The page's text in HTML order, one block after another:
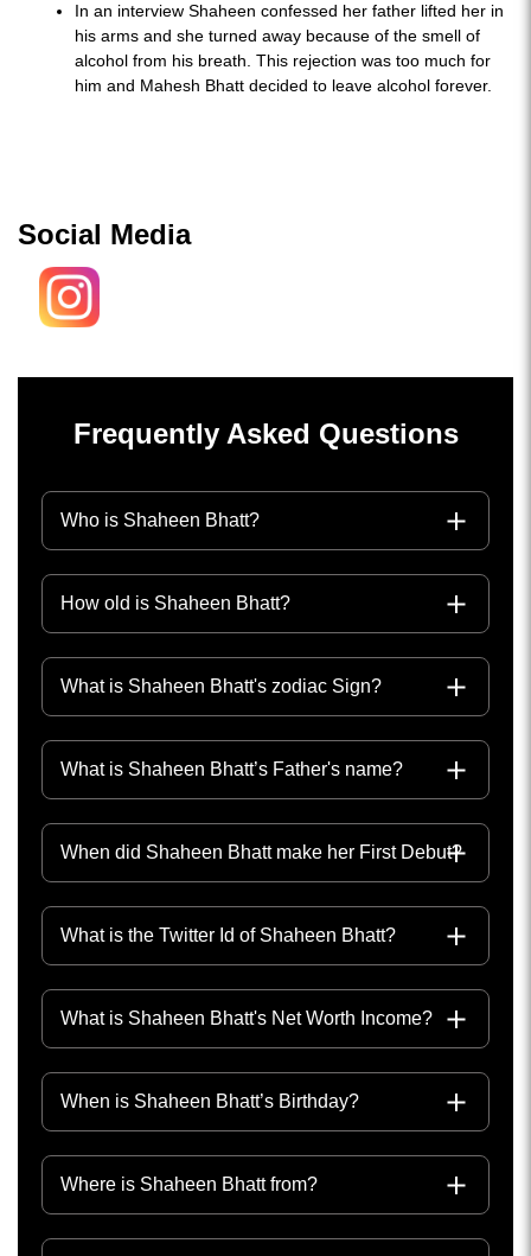
In an interview Shaheen confessed her father lifted her in
his arms and she turned away because of the smell of
alcohol from his breath. This rejection was too much for
him and Mahesh Bhatt decided to leave alcohol forever.
Social Media
Frequently Asked Questions
Who is Shaheen Bhatt?
How old is Shaheen Bhatt?
What is Shaheen Bhatt's zodiac Sign?
What is Shaheen Bhatt’s Father's name?
When did Shaheen Bhatt make her First Debut?
What is the Twitter Id of Shaheen Bhatt?
What is Shaheen Bhatt's Net Worth Income?
When is Shaheen Bhatt’s Birthday?
Where is Shaheen Bhatt from?